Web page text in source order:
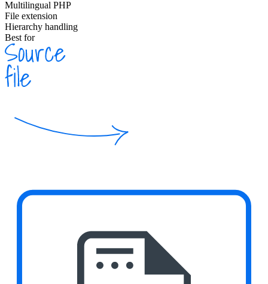
Multilingual PHP
File extension
Hierarchy handling
Best for